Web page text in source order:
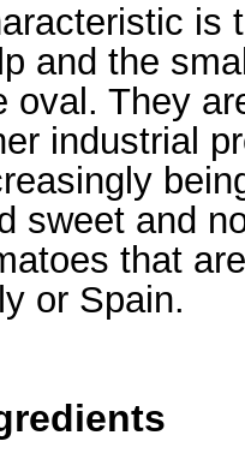
is
and the
oval. They
industrial
sweet and
that
or Spain.